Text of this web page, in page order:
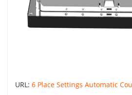
URL: 6 Place Settings Automatic